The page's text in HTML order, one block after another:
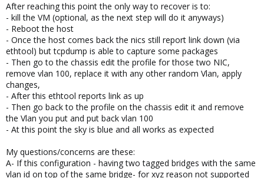
After reaching this point the only way to recover is to:
- kill the VM (optional, as the next step will do it anyways)
- Reboot the host
- Once the host comes back the nics still report link down (via
ethtool) but tcpdump is able to capture some packages
- Then go to the chassis edit the profile for those two NIC,
remove vlan 100, replace it with any other random Vlan, apply
changes,
- After this ethtool reports link as up
- Then go back to the profile on the chassis edit it and remove
the Vlan you put and put back vlan 100
- At this point the sky is blue and all works as expected
My questions/concerns are these:
A- If this configuration - having two tagged bridges with the same
vlan id on top of the same bridge- for xyz reason not supported